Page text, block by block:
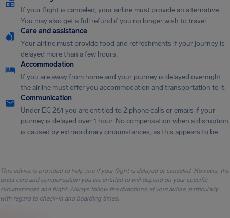
If your flight is canceled, your airline must provide an alternative.
You may also get a full refund if you no longer wish to travel.
Care and assistance
Your airline must provide food and refreshments if your journey is
delayed more than a few hours.
Accommodation
If you are away from home and your journey is delayed overnight,
the airline must offer you accommodation and transportation to it.
Communication
Under EC 261 you are entitled to 2 phone calls or emails if your
journey is delayed over 1 hour. No compensation when a disruption
is caused by extraordinary circumstances, as this appears to be.
This advice is provided to help you if your flight is delayed or canceled. However, the
exact care and compensation you are entitled to will depend on your specific
circumstances and flight. Always follow the directions of your airline, particularly
with regard to check-in and boarding times.